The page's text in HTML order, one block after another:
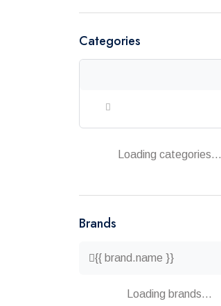
Categories
Loading categories...
Brands
{{ brand.name }}
Loading brands...